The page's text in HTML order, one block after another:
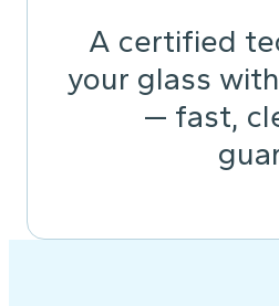
A certified
your glass
— fast,